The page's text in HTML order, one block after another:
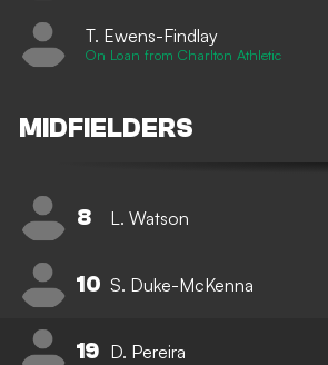
T. Ewens-Findlay
On Loan from Charlton Athletic
MIDFIELDERS
8 L. Watson
10 S. Duke-McKenna
19 D. Pereira